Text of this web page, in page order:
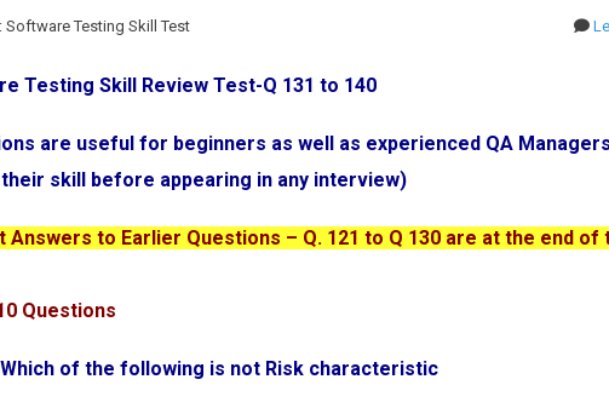
Software Testing Skill Test
Testing Skill Review Test-Q 131 to 140
are useful for beginners as well as experienced QA
skill before appearing in any interview)
Answers to Earlier Questions – Q. 121 to Q 130 are at the end of
Questions
Which of the following is not Risk characteristic